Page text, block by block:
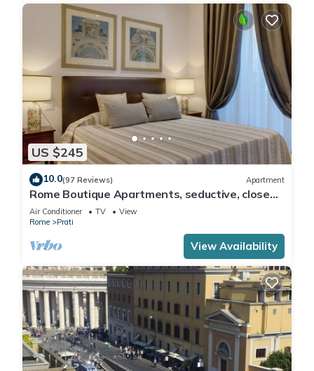
US $245
10.0(97 Reviews) Apartment
Rome Boutique Apartments, seductive, close
on foot to the vatican and the center
Air Conditioner TV
View
Rome
Prati
View Availability